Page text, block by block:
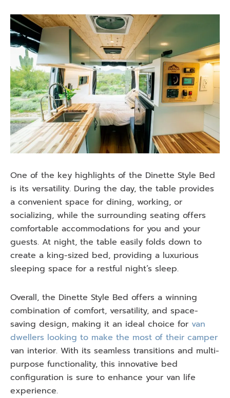
One of the key highlights of the Dinette Style Bed
is its versatility. During the day, the table provides
a convenient space for dining, working, or
socializing, while the surrounding seating offers
comfortable accommodations for you and your
guests. At night, the table easily folds down to
create a king-sized bed, providing a luxurious
sleeping space for a restful night’s sleep.
Overall, the Dinette Style Bed offers a winning
combination of comfort, versatility, and space-
saving design, making it an ideal choice for van
dwellers looking to make the most of their camper
van interior. With its seamless transitions and multi-
purpose functionality, this innovative bed
configuration is sure to enhance your van life
experience.